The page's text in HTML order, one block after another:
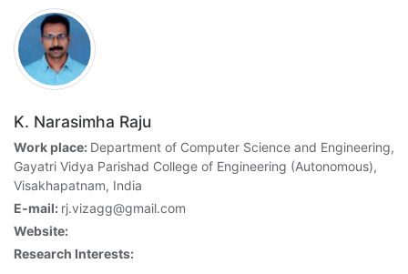
K. Narasimha Raju
Work place: Department of Computer Science and Engineering,
Gayatri Vidya Parishad College of Engineering (Autonomous),
Visakhapatnam, India
E-mail: rj.vizagg@gmail.com
Website:
Research Interests: